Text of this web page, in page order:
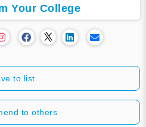
Your College
to list
to others